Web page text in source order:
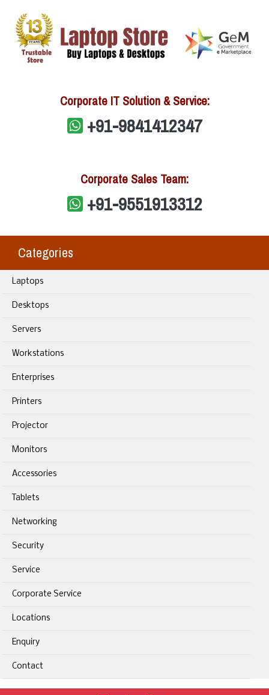
Corporate IT Solution & Service:
+91-9841412347
Corporate Sales Team:
+91-9551913312
Categories
Laptops
Desktops
Servers
Workstations
Enterprises
Printers
Projector
Monitors
Accessories
Tablets
Networking
Security
Service
Corporate Service
Locations
Enquiry
Contact